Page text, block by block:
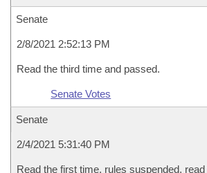
Senate
2/8/2021 2:52:13 PM
Read the third time and passed.
Senate Votes
Senate
2/4/2021 5:31:40 PM
Read the first time, rules suspended,